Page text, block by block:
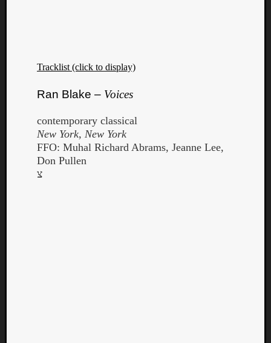
Tracklist (click to display)
Ran Blake – Voices
contemporary classical
New York, New York
FFO: Muhal Richard Abrams, Jeanne Lee,
Don Pullen
צ